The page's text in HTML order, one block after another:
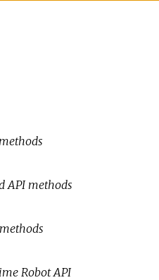
API methods
Robot API